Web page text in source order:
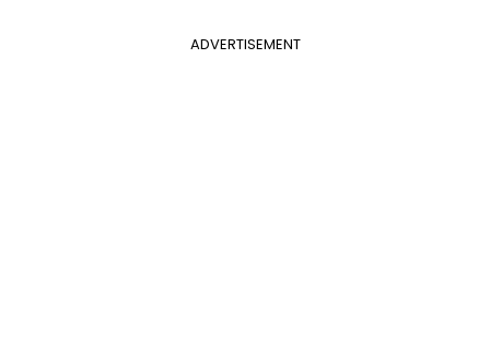
ADVERTISEMENT